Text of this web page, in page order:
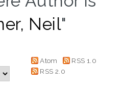
Neil"
Atom
RSS 1.0
RSS 2.0